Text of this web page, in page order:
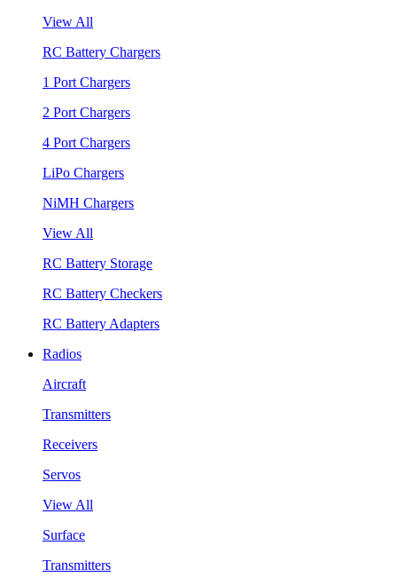
View All
RC Battery Chargers
1 Port Chargers
2 Port Chargers
4 Port Chargers
LiPo Chargers
NiMH Chargers
View All
RC Battery Storage
RC Battery Checkers
RC Battery Adapters
Radios
Aircraft
Transmitters
Receivers
Servos
View All
Surface
Transmitters